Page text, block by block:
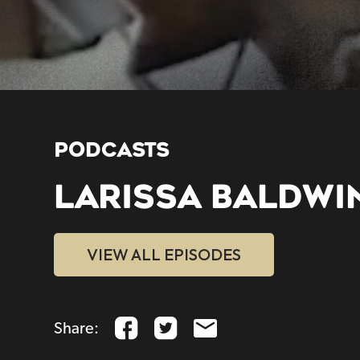
PODCASTS
LARISSA
VIEW ALL EPISODES
Share: